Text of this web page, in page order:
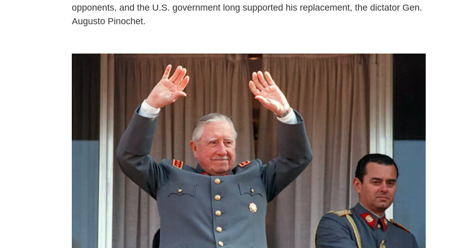
opponents, and the U.S. government long supported his replacement, the dictator Gen.
Augusto Pinochet.